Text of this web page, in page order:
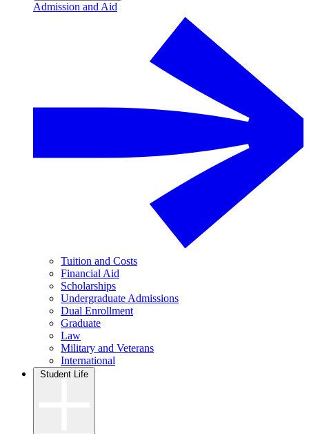
Admission and Aid
Tuition and Costs
Financial Aid
Scholarships
Undergraduate Admissions
Dual Enrollment
Graduate
Law
Military and Veterans
International
Student Life